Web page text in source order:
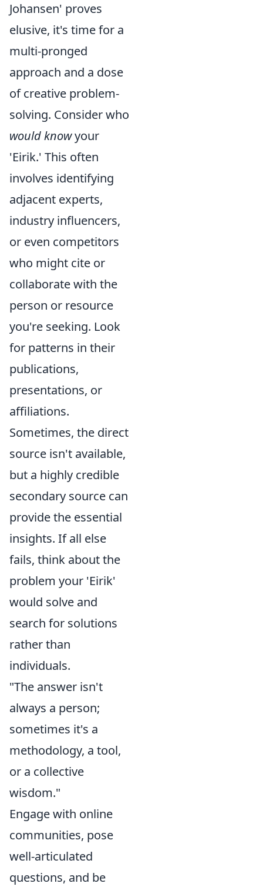
Johansen' proves
elusive, it's time for a
multi-pronged
approach and a dose
of creative problem-
solving. Consider who
would knowyour
'Eirik.' This often
involves identifying
adjacent experts,
industry influencers,
or even competitors
who might cite or
collaborate with the
person or resource
you're seeking. Look
for patterns in their
publications,
presentations, or
affiliations.
Sometimes, the direct
source isn't available,
but a highly credible
secondary source can
provide the essential
insights. If all else
fails, think about the
problem your 'Eirik'
would solve and
search for solutions
rather than
individuals.
"The answer isn't
always a person;
sometimes it's a
methodology, a tool,
or a collective
wisdom."
Engage with online
communities, pose
well-articulated
questions, and be